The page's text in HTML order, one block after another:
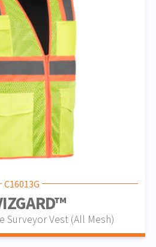
C16013G
Surveyor Vest (All Mesh)